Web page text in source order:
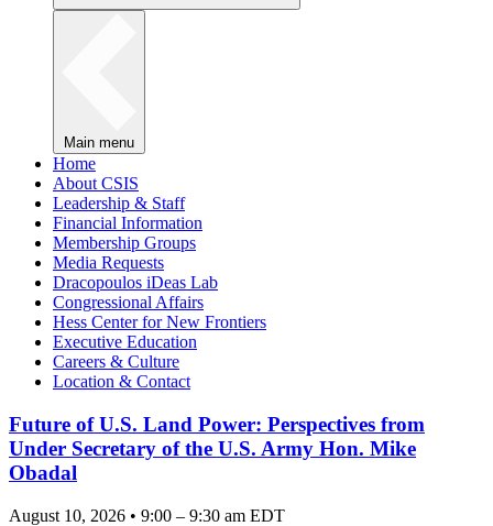
Main menu
Home
About CSIS
Leadership & Staff
Financial Information
Membership Groups
Media Requests
Dracopoulos iDeas Lab
Congressional Affairs
Hess Center for New Frontiers
Executive Education
Careers & Culture
Location & Contact
Future of U.S. Land Power: Perspectives from
Under Secretary of the U.S. Army Hon. Mike
Obadal
August 10, 2026 • 9:00 – 9:30 am EDT